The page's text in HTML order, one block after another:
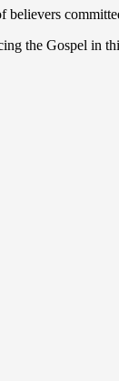
the Gospel in